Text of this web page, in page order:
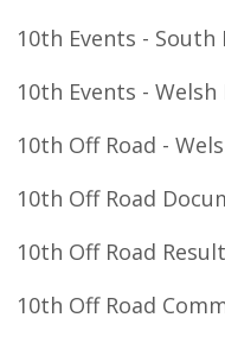
10th Events - South
10th Events - Welsh
10th Off Road -
10th Off Road
10th Off Road
10th Off Road